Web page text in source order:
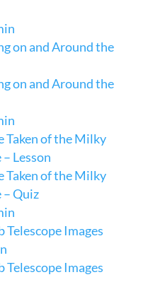
on and Around the
on and Around the
Taken of the Milky
Lesson
Taken of the Milky
– Quiz
Telescope Images
Telescope Images